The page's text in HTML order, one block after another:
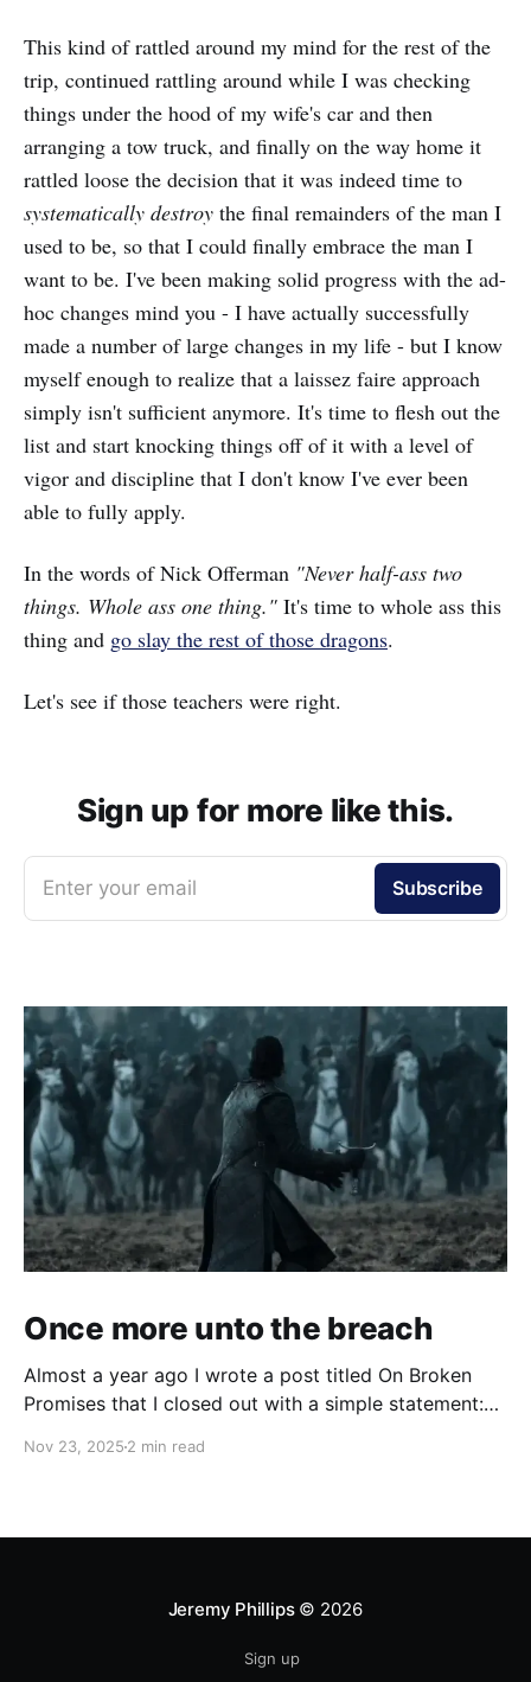
This kind of rattled around my mind for the rest of the
trip, continued rattling around while I was checking
things under the hood of my wife's car and then
arranging a tow truck, and finally on the way home it
rattled loose the decision that it was indeed time to
systematically destroy the final remainders of the man I
used to be, so that I could finally embrace the man I
want to be. I've been making solid progress with the ad-
hoc changes mind you - I have actually successfully
made a number of large changes in my life - but I know
myself enough to realize that a laissez faire approach
simply isn't sufficient anymore. It's time to flesh out the
list and start knocking things off of it with a level of
vigor and discipline that I don't know I've ever been
able to fully apply.
In the words of Nick Offerman "Never half-ass two
things. Whole ass one thing." It's time to whole ass this
thing and go slay the rest of those dragons.
Let's see if those teachers were right.
Sign up for more like this.
Enter your email Subscribe
Once more unto the breach
Almost a year ago I wrote a post titled On Broken
Promises that I closed out with a simple statement:
find purpose. I have an idea of what it can be. I'm still
Nov 23, 2025 2 min read
Jeremy Phillips© 2026
Sign up